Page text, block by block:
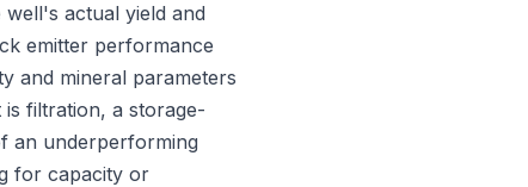
actual yield and
emitter performance
and mineral parameters
filtration, a storage-
an underperforming
for capacity or